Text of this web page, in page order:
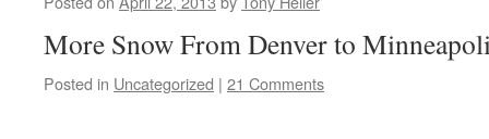
More Snow From Denver to
Posted in Uncategorized | 21 Comments